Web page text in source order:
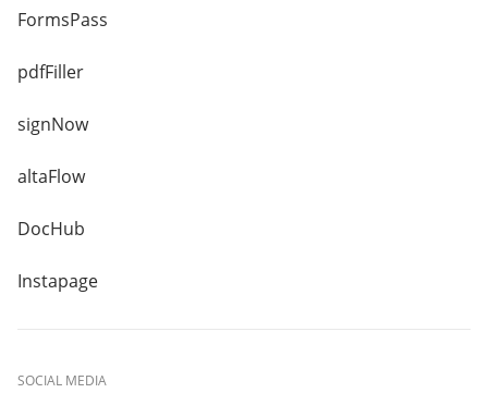
FormsPass
pdfFiller
signNow
altaFlow
DocHub
Instapage
SOCIAL MEDIA